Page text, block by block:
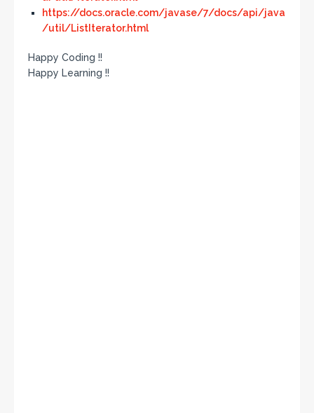
https://docs.oracle.com/javase/7/docs/api/java
/util/ListIterator.html
Happy Coding !!
Happy Learning !!